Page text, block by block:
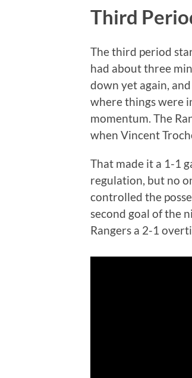
Third
The third period
had about three
down yet again,
where things were
momentum. The
when Vincent
That made it a 1-1
regulation, but no
controlled the
second goal of the
Rangers a 2-1